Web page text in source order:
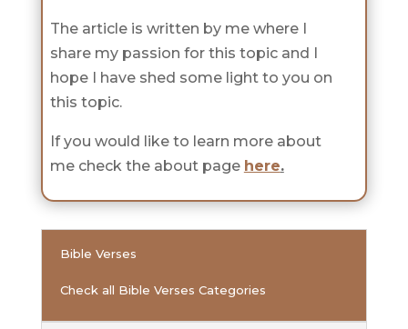
The article is written by me where I
share my passion for this topic and I
hope I have shed some light to you on
this topic.
If you would like to learn more about
me check the about page here.
Bible Verses
Check all Bible Verses Categories